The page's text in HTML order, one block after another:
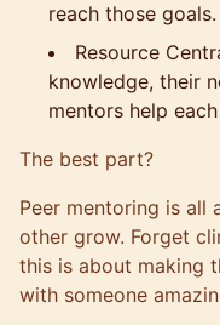
reach those goals.
Resource
knowledge, their
mentors help
The best part?
Peer mentoring is all
other grow. Forget
this is about making
with someone